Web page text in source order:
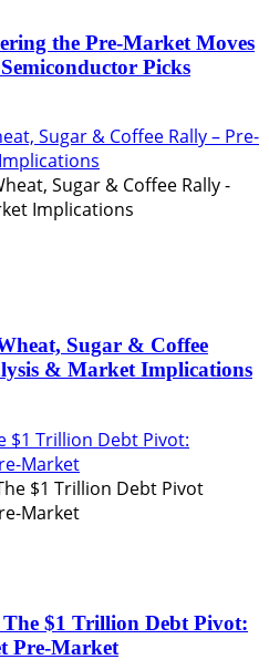
the Pre-Market Moves
Picks
Sugar & Coffee Rally – Pre-
Sugar & Coffee
& Market Implications
$1 Trillion Debt Pivot:
Market
$1 Trillion Debt Pivot:
Pre-Market